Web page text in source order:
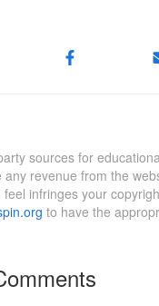
sources for
revenue from the
infringes your
to have the